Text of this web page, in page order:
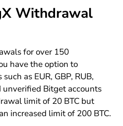
Withdrawal
for over 150
have the option to
as EUR, GBP, RUB,
unverified Bitget accounts
limit of 20 BTC but
increased limit of 200 BTC.